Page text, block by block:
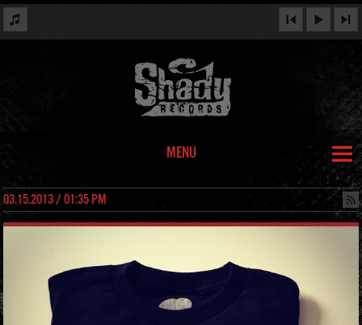
MENU
03.15.2013 / 01:35 PM